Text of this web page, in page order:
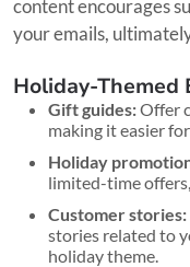
content encourages
your emails,
Holiday-Themed
Gift guides:Offer
making it easier
Holiday
limited-time
Customer stories:
stories related to
holiday theme.